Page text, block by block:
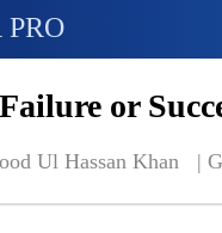
PRO
or
Ul Hassan Khan   |